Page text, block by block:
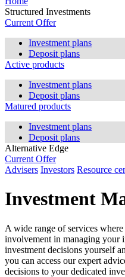
Structured Investments
Current Offer
Investment plans
Deposit plans
Active products
Investment plans
Deposit plans
Matured products
Investment plans
Deposit plans
Alternative Edge
Current Offer
Advisers Investors Resource
Investment
A wide range of services
involvement in managing your
investment decisions yourself
you can access our expert
decisions to your dedicated